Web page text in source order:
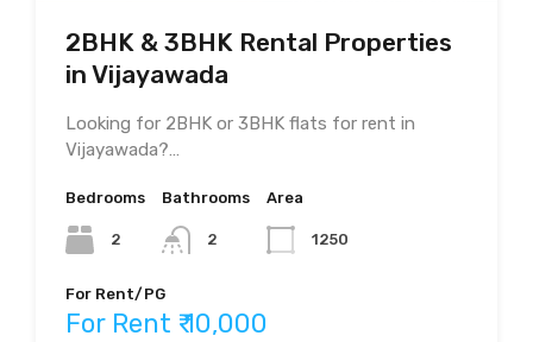
2BHK & 3BHK Rental Properties
in Vijayawada
Looking for 2BHK or 3BHK flats for rent in
Vijayawada?…
Bedrooms
2
Bathrooms
2
Area
1250
For Rent/PG
For Rent ₹ 10,000